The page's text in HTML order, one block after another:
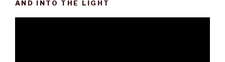
AND INTO THE LIGHT